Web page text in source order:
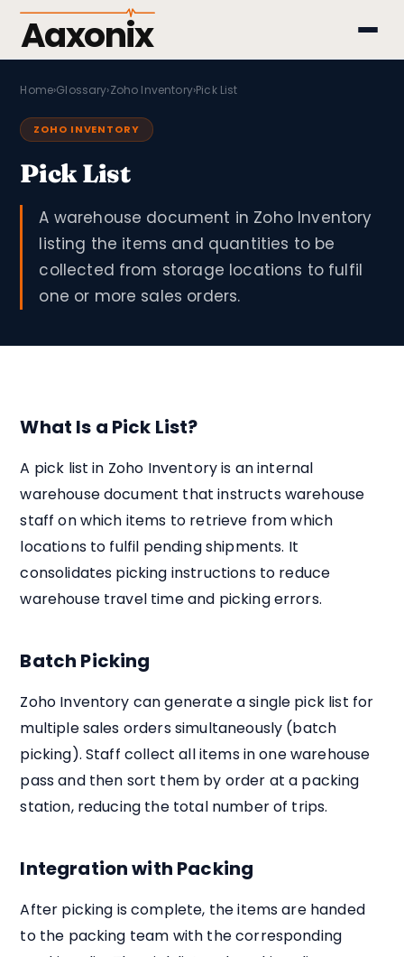
Aaxonix
Home›Glossary›Zoho Inventory›Pick List
ZOHO INVENTORY
Pick List
A warehouse document in Zoho Inventory
listing the items and quantities to be
collected from storage locations to fulfil
one or more sales orders.
What Is a Pick List?
A pick list in Zoho Inventory is an internal
warehouse document that instructs warehouse
staff on which items to retrieve from which
locations to fulfil pending shipments. It
consolidates picking instructions to reduce
warehouse travel time and picking errors.
Batch Picking
Zoho Inventory can generate a single pick list for
multiple sales orders simultaneously (batch
picking). Staff collect all items in one warehouse
pass and then sort them by order at a packing
station, reducing the total number of trips.
Integration with Packing
After picking is complete, the items are handed
to the packing team with the corresponding